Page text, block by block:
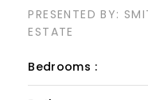
PRESENTED BY:
ESTATE
Bedrooms :